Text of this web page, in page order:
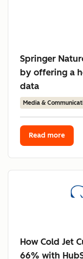
Springer
by offering a
data
Media &
Read more
How Cold Jet
66% with